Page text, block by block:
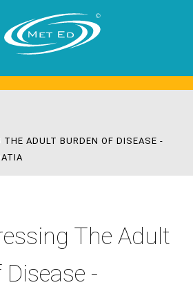
THE ADULT BURDEN OF DISEASE -
The Adult
-